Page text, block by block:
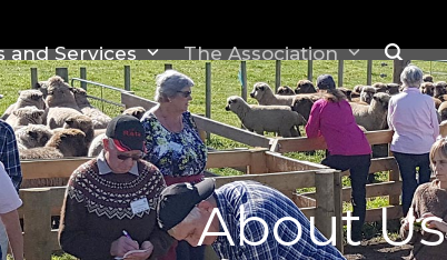
and Services The Association
About Us